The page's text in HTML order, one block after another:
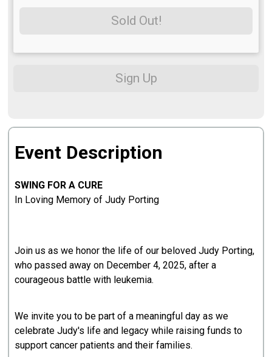
Sold Out!
Sign Up
Event Description
SWING FOR A CURE
In Loving Memory of Judy Porting
Join us as we honor the life of our beloved Judy Porting,
who passed away on December 4, 2025, after a
courageous battle with leukemia.
We invite you to be part of a meaningful day as we
celebrate Judy's life and legacy while raising funds to
support cancer patients and their families.